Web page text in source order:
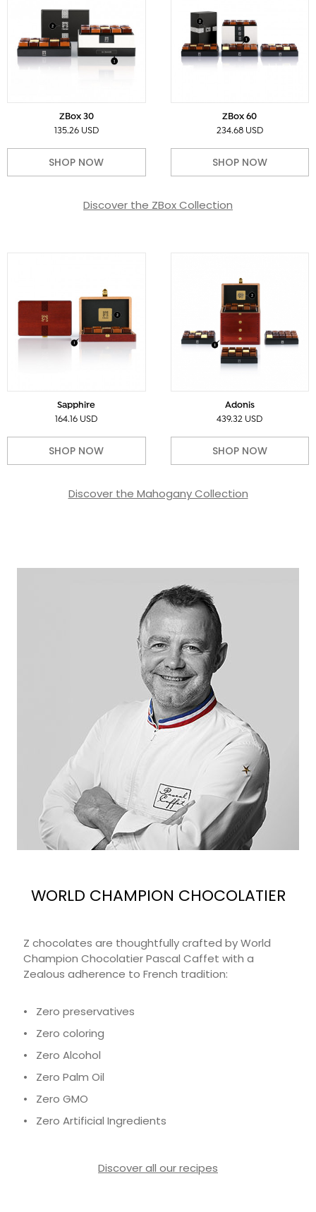
ZBox 30
135.26 USD
SHOP NOW
ZBox 60
234.68 USD
SHOP NOW
Discover the ZBox Collection
Sapphire
164.16 USD
SHOP NOW
Adonis
439.32 USD
SHOP NOW
Discover the Mahogany Collection
WORLD CHAMPION CHOCOLATIER
Z chocolates are thoughtfully crafted by World
Champion Chocolatier Pascal Caffet with a
Zealous adherence to French tradition:
• Zero preservatives
• Zero coloring
• Zero Alcohol
• Zero Palm Oil
• Zero GMO
• Zero Artificial Ingredients
Discover all our recipes